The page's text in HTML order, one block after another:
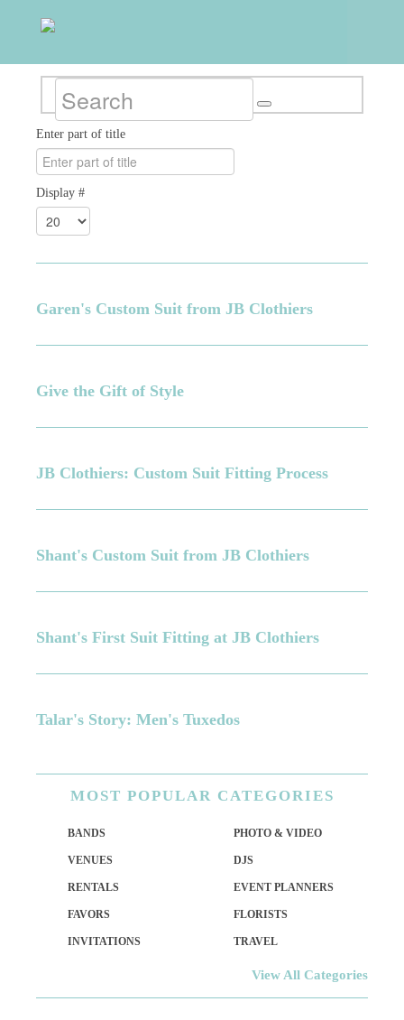
Enter part of title
Display #
Garen's Custom Suit from JB Clothiers
Give the Gift of Style
JB Clothiers: Custom Suit Fitting Process
Shant's Custom Suit from JB Clothiers
Shant's First Suit Fitting at JB Clothiers
Talar's Story: Men's Tuxedos
MOST POPULAR CATEGORIES
BANDS PHOTO & VIDEO
VENUES DJS
RENTALS EVENT PLANNERS
FAVORS FLORISTS
INVITATIONS TRAVEL
View All Categories